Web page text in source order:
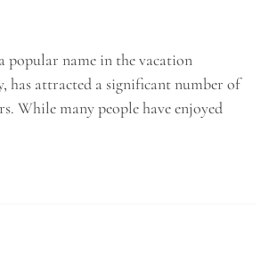
popular name in the vacation
has attracted a significant number of
While many people have enjoyed